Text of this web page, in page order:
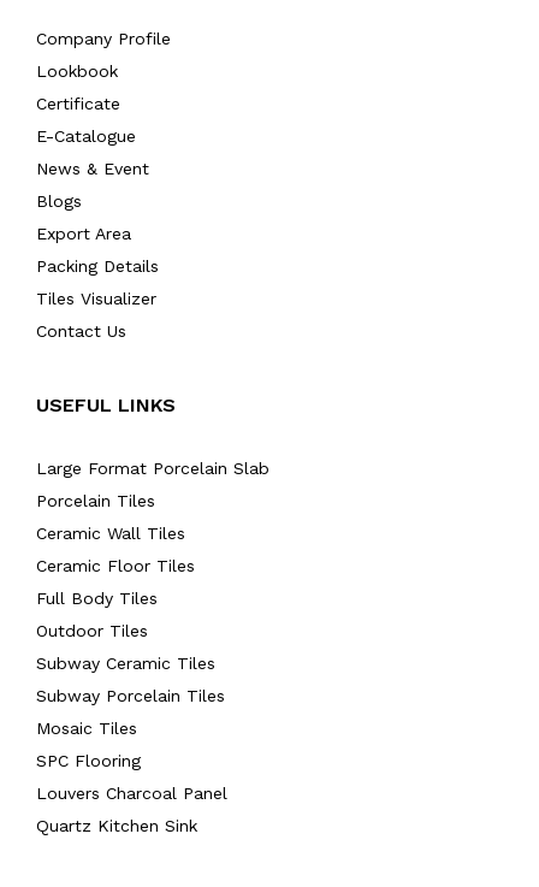
Company Profile
Lookbook
Certificate
E-Catalogue
News & Event
Blogs
Export Area
Packing Details
Tiles Visualizer
Contact Us
USEFUL LINKS
Large Format Porcelain Slab
Porcelain Tiles
Ceramic Wall Tiles
Ceramic Floor Tiles
Full Body Tiles
Outdoor Tiles
Subway Ceramic Tiles
Subway Porcelain Tiles
Mosaic Tiles
SPC Flooring
Louvers Charcoal Panel
Quartz Kitchen Sink